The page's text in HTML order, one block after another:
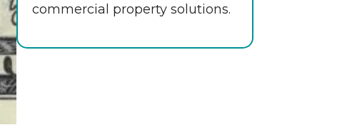
commercial property solutions.